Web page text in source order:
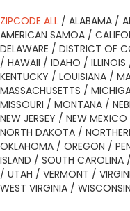
ZIPCODE ALL / ALABAMA /
AMERICAN SAMOA /
DELAWARE / DISTRICT OF
/ HAWAII / IDAHO / ILLINOIS
KENTUCKY / LOUISIANA /
MASSACHUSETTS /
MISSOURI / MONTANA /
NEW JERSEY / NEW MEXICO
NORTH DAKOTA /
OKLAHOMA / OREGON /
ISLAND / SOUTH CAROLINA /
/ UTAH / VERMONT /
WEST VIRGINIA / WISCONSIN